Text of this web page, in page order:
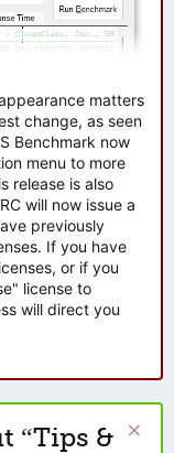
matters
change, as seen
Benchmark now
menu to more
release is also
will now issue a
previously
If you have
or if you
license to
will direct you
“Tips &